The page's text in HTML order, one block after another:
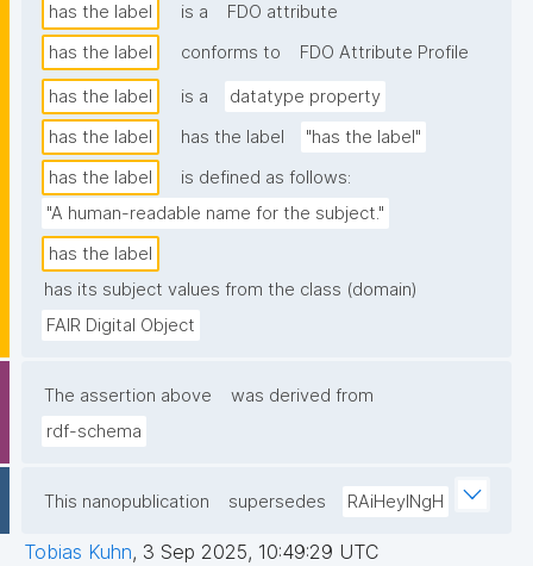
has the label
is a
FDO attribute
has the label
conforms to FDO Attribute Profile
has the label is a
datatype property
has the label
has the label
"has the label"
has the label
is defined as follows:
"A human-readable name for the subject."
has the label
has its subject values from the class (domain)
FAIR Digital Object
The assertion above
was derived from
rdf-schema
This nanopublication supersedes RAiHeyINgH
Tobias Kuhn, 3 Sep 2025, 10:49:29 UTC